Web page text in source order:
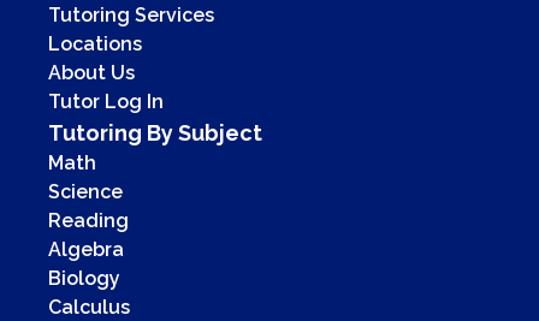
Tutoring Services
Locations
About Us
Tutor Log In
Tutoring By Subject
Math
Science
Reading
Algebra
Biology
Calculus